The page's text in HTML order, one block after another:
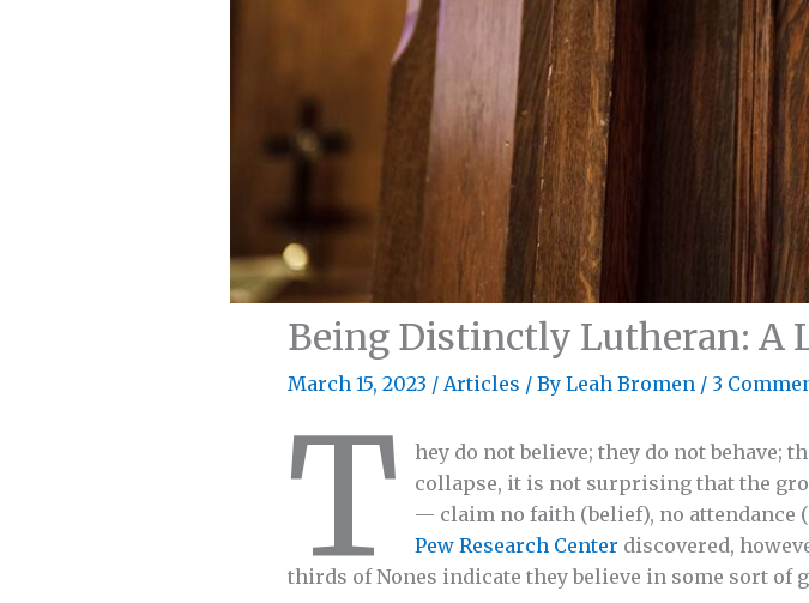
Being Distinctly Lutheran: A
March 15, 2023 / Articles / By Leah Bromen / 3
T
hey do not believe; they do not behave;
collapse, it is not surprising that the
— claim no faith (belief), no attendance
Pew Research Center discovered,
thirds of Nones indicate they believe in some sort of